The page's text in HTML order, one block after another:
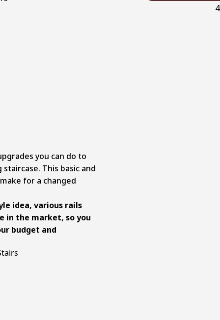
you can do to
This basic and
for a changed
idea, various rails
in the market, so you
budget and